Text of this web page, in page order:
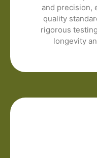
and precision,
quality
rigorous
longevity